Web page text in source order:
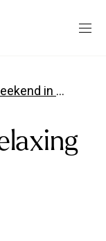
manchester guide